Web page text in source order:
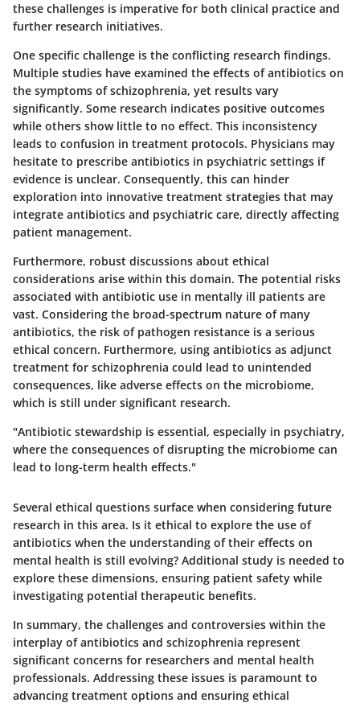
these challenges is imperative for both clinical practice and
further research initiatives.
One specific challenge is the conflicting research findings.
Multiple studies have examined the effects of antibiotics on
the symptoms of schizophrenia, yet results vary
significantly. Some research indicates positive outcomes
while others show little to no effect. This inconsistency
leads to confusion in treatment protocols. Physicians may
hesitate to prescribe antibiotics in psychiatric settings if
evidence is unclear. Consequently, this can hinder
exploration into innovative treatment strategies that may
integrate antibiotics and psychiatric care, directly affecting
patient management.
Furthermore, robust discussions about ethical
considerations arise within this domain. The potential risks
associated with antibiotic use in mentally ill patients are
vast. Considering the broad-spectrum nature of many
antibiotics, the risk of pathogen resistance is a serious
ethical concern. Furthermore, using antibiotics as adjunct
treatment for schizophrenia could lead to unintended
consequences, like adverse effects on the microbiome,
which is still under significant research.
"Antibiotic stewardship is essential, especially in psychiatry,
where the consequences of disrupting the microbiome can
lead to long-term health effects."
Several ethical questions surface when considering future
research in this area. Is it ethical to explore the use of
antibiotics when the understanding of their effects on
mental health is still evolving? Additional study is needed to
explore these dimensions, ensuring patient safety while
investigating potential therapeutic benefits.
In summary, the challenges and controversies within the
interplay of antibiotics and schizophrenia represent
significant concerns for researchers and mental health
professionals. Addressing these issues is paramount to
advancing treatment options and ensuring ethical